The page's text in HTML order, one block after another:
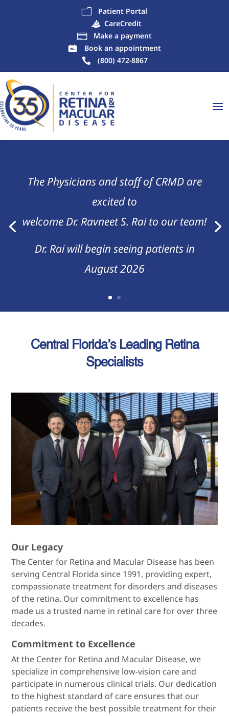
m
Patient Portal
CareCredit

Make a payment
Book an appointment
(800) 472-8867
The Physicians and staff of CRMD are
excited to
welcome Dr. Ravneet S. Rai to our team!
Dr. Rai will begin seeing patients in
August 2026
Central Florida’s Leading Retina
Specialists
Our Legacy
The Center for Retina and Macular Disease has been
serving Central Florida since 1991, providing expert,
compassionate treatment for disorders and diseases
of the retina. Our commitment to excellence has
made us a trusted name in retinal care for over three
decades.
Commitment to Excellence
At the Center for Retina and Macular Disease, we
specialize in comprehensive low-vision care and
participate in numerous clinical trials. Our dedication
to the highest standard of care ensures that our
patients receive the best possible treatment for their